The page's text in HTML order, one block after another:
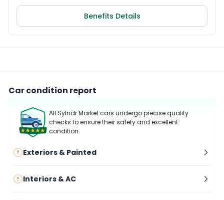
Benefits Details
Car condition report
All Sylndr Market cars undergo precise quality
checks to ensure their safety and excellent
condition.
Exteriors & Painted
Interiors & AC